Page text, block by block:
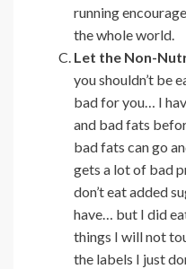
running
the whole world.
Let the Non-
you shouldn’t be
bad for you… I
and bad fats
bad fats can go
gets a lot of bad
don’t eat added
have… but I did
things I will not
the labels I just